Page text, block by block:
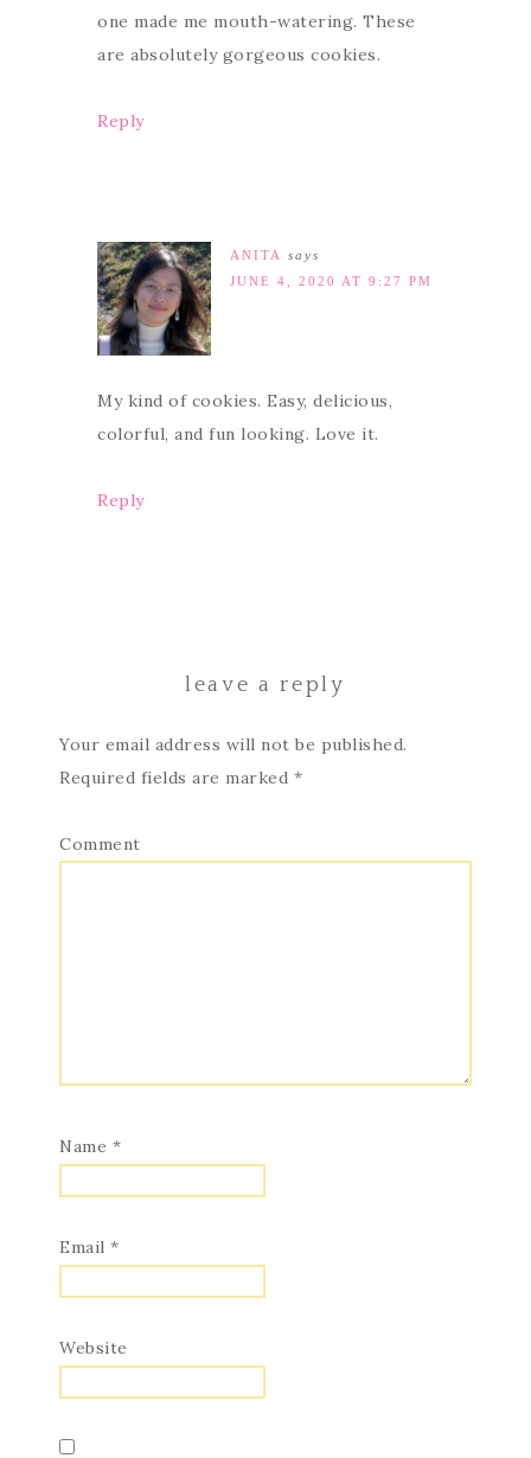
one made me mouth-watering. These
are absolutely gorgeous cookies.
Reply
ANITA
says
JUNE 4, 2020 AT 9:27 PM
My kind of cookies. Easy, delicious,
colorful, and fun looking. Love it.
Reply
leave a reply
Your email address will not be published.
Required fields are marked *
Comment
Name *
Email *
Website